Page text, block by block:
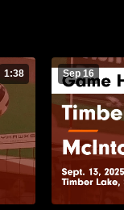
1:38 Sep 16